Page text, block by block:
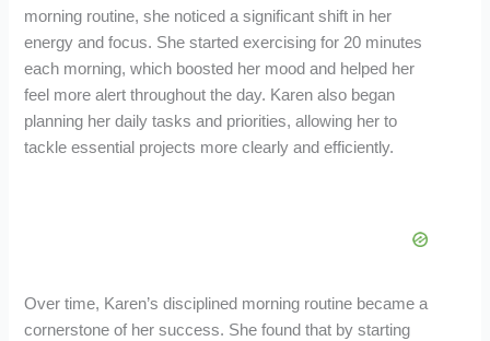
morning routine, she noticed a significant shift in her
energy and focus. She started exercising for 20 minutes
each morning, which boosted her mood and helped her
feel more alert throughout the day. Karen also began
planning her daily tasks and priorities, allowing her to
tackle essential projects more clearly and efficiently.
Over time, Karen’s disciplined morning routine became a
cornerstone of her success. She found that by starting